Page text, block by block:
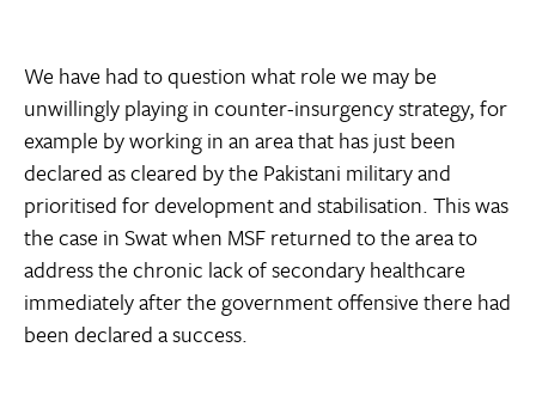
We have had to question what role we may be
unwillingly playing in counter-insurgency strategy, for
example by working in an area that has just been
declared as cleared by the Pakistani military and
prioritised for development and stabilisation. This was
the case in Swat when MSF returned to the area to
address the chronic lack of secondary healthcare
immediately after the government offensive there had
been declared a success.